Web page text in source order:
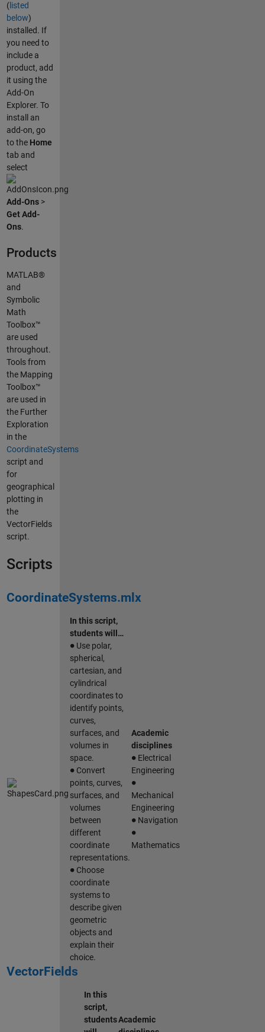
(listed
below)
installed. If
you need to
include a
product, add
it using the
Add-On
Explorer. To
install an
add-on, go
to the Home
tab and
select
Add-Ons>
Get Add-
Ons.
Products
MATLAB®
and
Symbolic
Math
Toolbox™
are used
throughout.
Tools from
the Mapping
Toolbox™
are used in
the Further
Exploration
in the
CoordinateSystems
script and
for
geographical
plotting in
the
VectorFields
script.
Scripts
CoordinateSystems.mlx
In this script,
students will…
∙ Use polar,
spherical,
cartesian, and
cylindrical
coordinates to
identify points,
curves,
surfaces, and
volumes in
space.
∙ Convert
points, curves,
surfaces, and
volumes
between
different
coordinate
representations.
∙ Choose
coordinate
systems to
describe given
geometric
objects and
explain their
choice.
Academic
disciplines
∙ Electrical
Engineering
∙
Mechanical
Engineering
∙ Navigation
Mathematics
VectorFields
In this
script,
studentsAcademic